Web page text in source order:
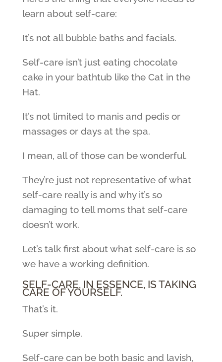
learn about self-care:
It’s not all bubble baths and facials.
Self-care isn’t just eating chocolate
cake in your bathtub like the Cat in the
Hat.
It’s not limited to manis and pedis or
massages or days at the spa.
I mean, all of those can be wonderful.
They’re just not representative of what
self-care really is and why it’s so
damaging to tell moms that self-care
doesn’t work.
Let’s talk first about what self-care is so
we have a working definition.
SELF-CARE, IN ESSENCE, IS TAKING
CARE OF YOURSELF.
That’s it.
Super simple.
Self-care can be both basic and lavish,